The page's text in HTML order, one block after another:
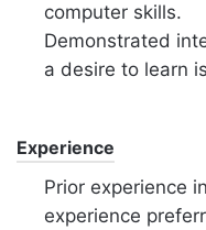
computer skills.
Demonstrated
a desire to learn
Experience
Prior experience
experience